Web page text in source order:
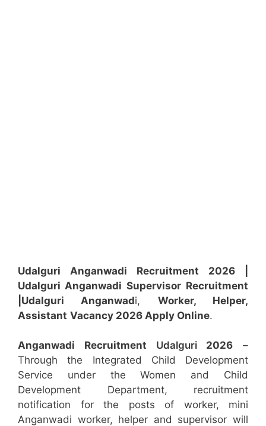
Udalguri Anganwadi Recruitment 2026 |
Udalguri Anganwadi Supervisor Recruitment
|Udalguri Anganwadi, Worker, Helper,
Assistant Vacancy 2026 Apply Online.
Anganwadi Recruitment Udalguri 2026 –
Through the Integrated Child Development
Service under the Women and Child
Development Department, recruitment
notification for the posts of worker, mini
Anganwadi worker, helper and supervisor will